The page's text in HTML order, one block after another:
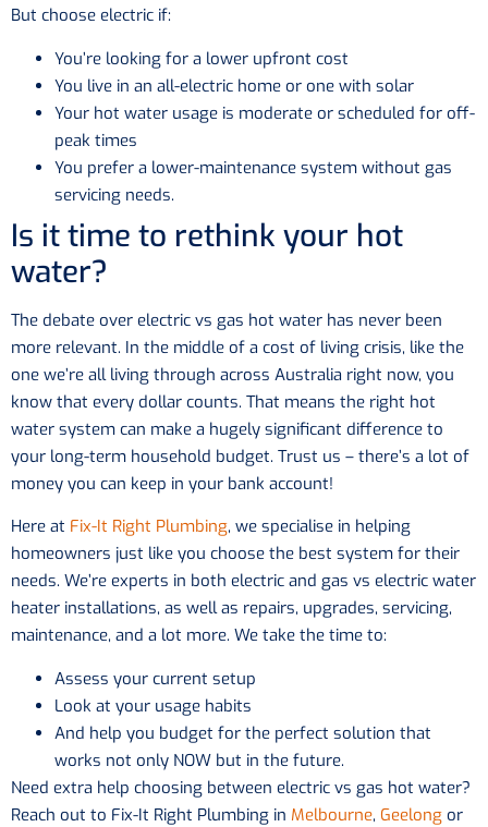
But choose electric if:
You’re looking for a lower upfront cost
You live in an all-electric home or one with solar
Your hot water usage is moderate or scheduled for off-
peak times
You prefer a lower-maintenance system without gas
servicing needs.
Is it time to rethink your hot
water?
The debate over electric vs gas hot water has never been
more relevant. In the middle of a cost of living crisis, like the
one we’re all living through across Australia right now, you
know that every dollar counts. That means the right hot
water system can make a hugely significant difference to
your long-term household budget. Trust us – there’s a lot of
money you can keep in your bank account!
Here at Fix-It Right Plumbing, we specialise in helping
homeowners just like you choose the best system for their
needs. We’re experts in both electric and gas vs electric water
heater installations, as well as repairs, upgrades, servicing,
maintenance, and a lot more. We take the time to:
Assess your current setup
Look at your usage habits
And help you budget for the perfect solution that
works not only NOW but in the future.
Need extra help choosing between electric vs gas hot water?
Reach out to Fix-It Right Plumbing in Melbourne, Geelong or